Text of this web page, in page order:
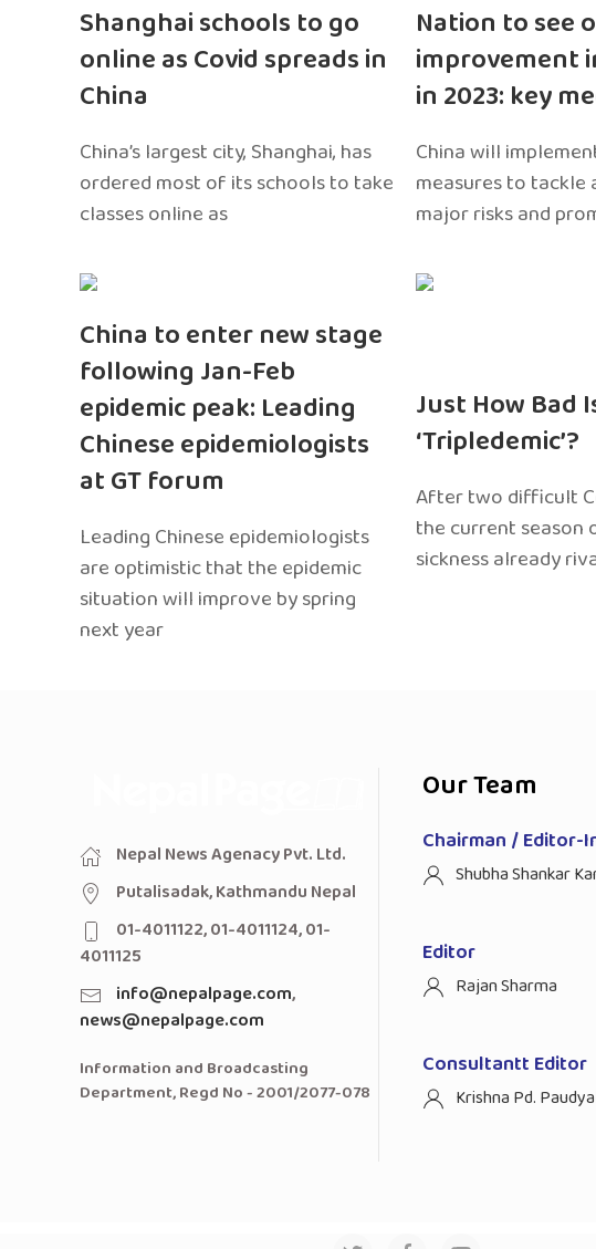
Shanghai schools to go
online as Covid spreads in
China
China’s largest city, Shanghai, has
ordered most of its schools to take
classes online as
Nation to see
improvement
in 2023: key
China will
measures to tackle
major risks and
China to enter new stage
following Jan-Feb
epidemic peak: Leading
Chinese epidemiologists
at GT forum
Leading Chinese epidemiologists
are optimistic that the epidemic
situation will improve by spring
next year
Just How Bad
‘Tripledemic’?
After two difficult
the current
sickness already
Nepal News Agenacy Pvt. Ltd.
Putalisadak, Kathmandu Nepal
01-4011122, 01-4011124, 01-
4011125
info@nepalpage.com,
news@nepalpage.com
Information and Broadcasting
Department, Regd No - 2001/2077-078
Our Team
Chairman / Editor-
Shubha Shankar
Editor
Rajan Sharma
Consultantt Editor
Krishna Pd.